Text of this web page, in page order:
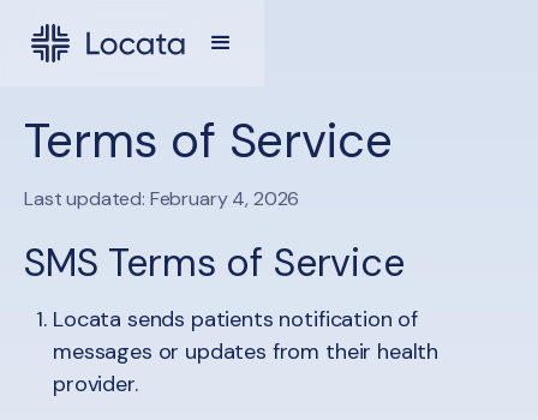
Terms of Service
Last updated: February 4, 2026
SMS Terms of Service
Locata sends patients notification of
messages or updates from their health
provider.